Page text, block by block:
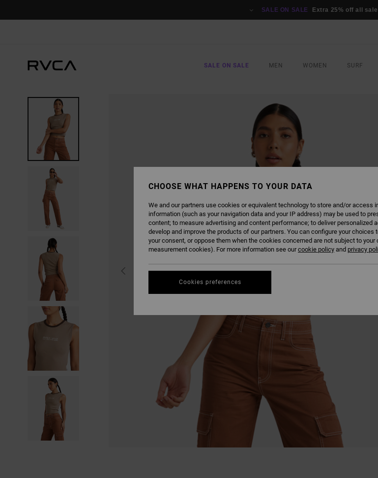
SALE ON SALE Extra 25% off all sale
SALE ON SALE MEN WOMEN SURF
CHOOSE WHAT HAPPENS TO YOUR DATA
We and our partners use cookies or equivalent technology to store and/or access
information (such as your navigation data and your IP address) may be used to
content; to measure advertising and content performance; to deliver personalized
develop and improve the products of our partners. You can configure your
your consent, or oppose them when the cookies concerned are not subject to
measurement cookies). For more information see ourcookie policy and privacy
Cookies preferences